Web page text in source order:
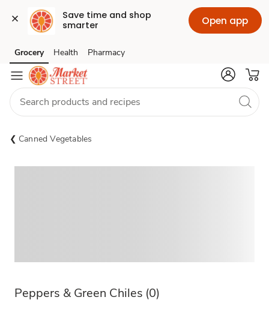
Save time and shop
smarter
Open app
Skip to search
Skip to main content
Skip to cookie settings
Skip to chat
Grocery Health Pharmacy
Canned Vegetables
Peppers & Green Chiles (0)